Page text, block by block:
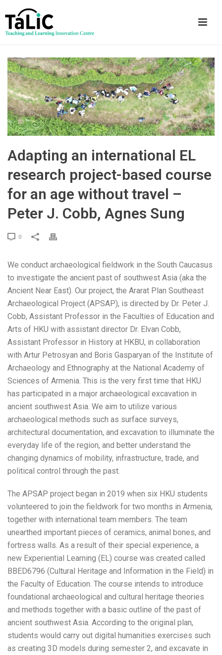
Adapting an international EL
research project-based course
for an age without travel –
Peter J. Cobb, Agnes Sung
0
We conduct archaeological fieldwork in the South Caucasus
to investigate the ancient past of southwest Asia (aka the
Ancient Near East). Our project, the Ararat Plan Southeast
Archaeological Project (APSAP), is directed by Dr. Peter J.
Cobb, Assistant Professor in the Faculties of Education and
Arts of HKU with assistant director Dr. Elvan Cobb,
Assistant Professor in History at HKBU, in collaboration
with Artur Petrosyan and Boris Gasparyan of the Institute of
Archaeology and Ethnography at the National Academy of
Sciences of Armenia. This is the very first time that HKU
has participated in a major archaeological excavation in
ancient southwest Asia. We aim to utilize various
archaeological methods such as surface surveys,
architectural documentation, and excavation to illuminate the
everyday life of the region, and better understand the
changing dynamics of mobility, infrastructure, trade, and
political control through the past.
The APSAP project began in 2019 when six HKU students
volunteered to join the fieldwork for two months in Armenia,
together with international team members. The team
unearthed important pieces of ceramics, animal bones, and
fortress walls. As a result of their special experience, a
new Experiential Learning (EL) course was created called
BBED6796 (Cultural Heritage and Information in the Field) in
the Faculty of Education. The course intends to introduce
foundational archaeological and cultural heritage theories
and methods together with a basic outline of the past of
ancient southwest Asia. According to the original plan,
students would carry out digital humanities exercises such
as creating 3D models during semester 2, and excavate in